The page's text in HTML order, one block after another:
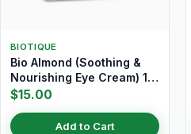
BIOTIQUE
Bio Almond (Soothing &
Nourishing Eye Cream) 15
gm
$15.00
Add to Cart